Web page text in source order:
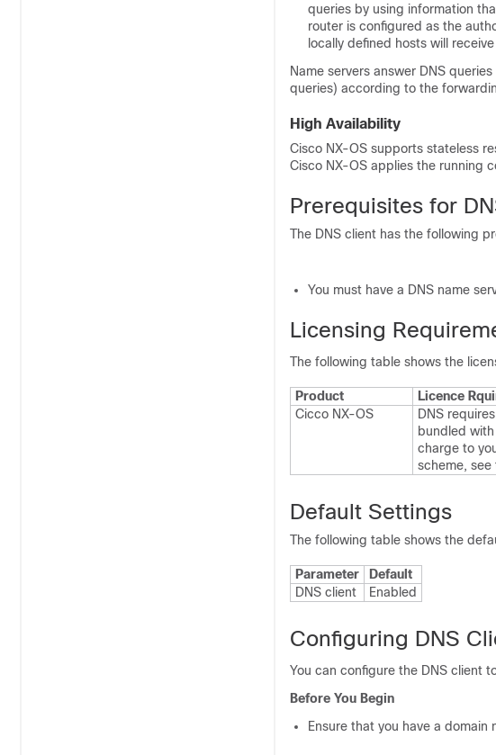
queries by using information
router is configured as the
locally defined hosts will
Name servers answer DNS
queries) according to the
High Availability
Cisco NX-OS supports stateless
Cisco NX-OS applies the running
Prerequisites for
The DNS client has the following
You must have a DNS name
Licensing
The following table shows the
Product
Licence
Cicco NX-OS
DNS
bundled
charge to
scheme, see
Default Settings
The following table shows the
Parameter
Default
DNS client
Enabled
Configuring DNS
You can configure the DNS client
Before You Begin
Ensure that you have a domain